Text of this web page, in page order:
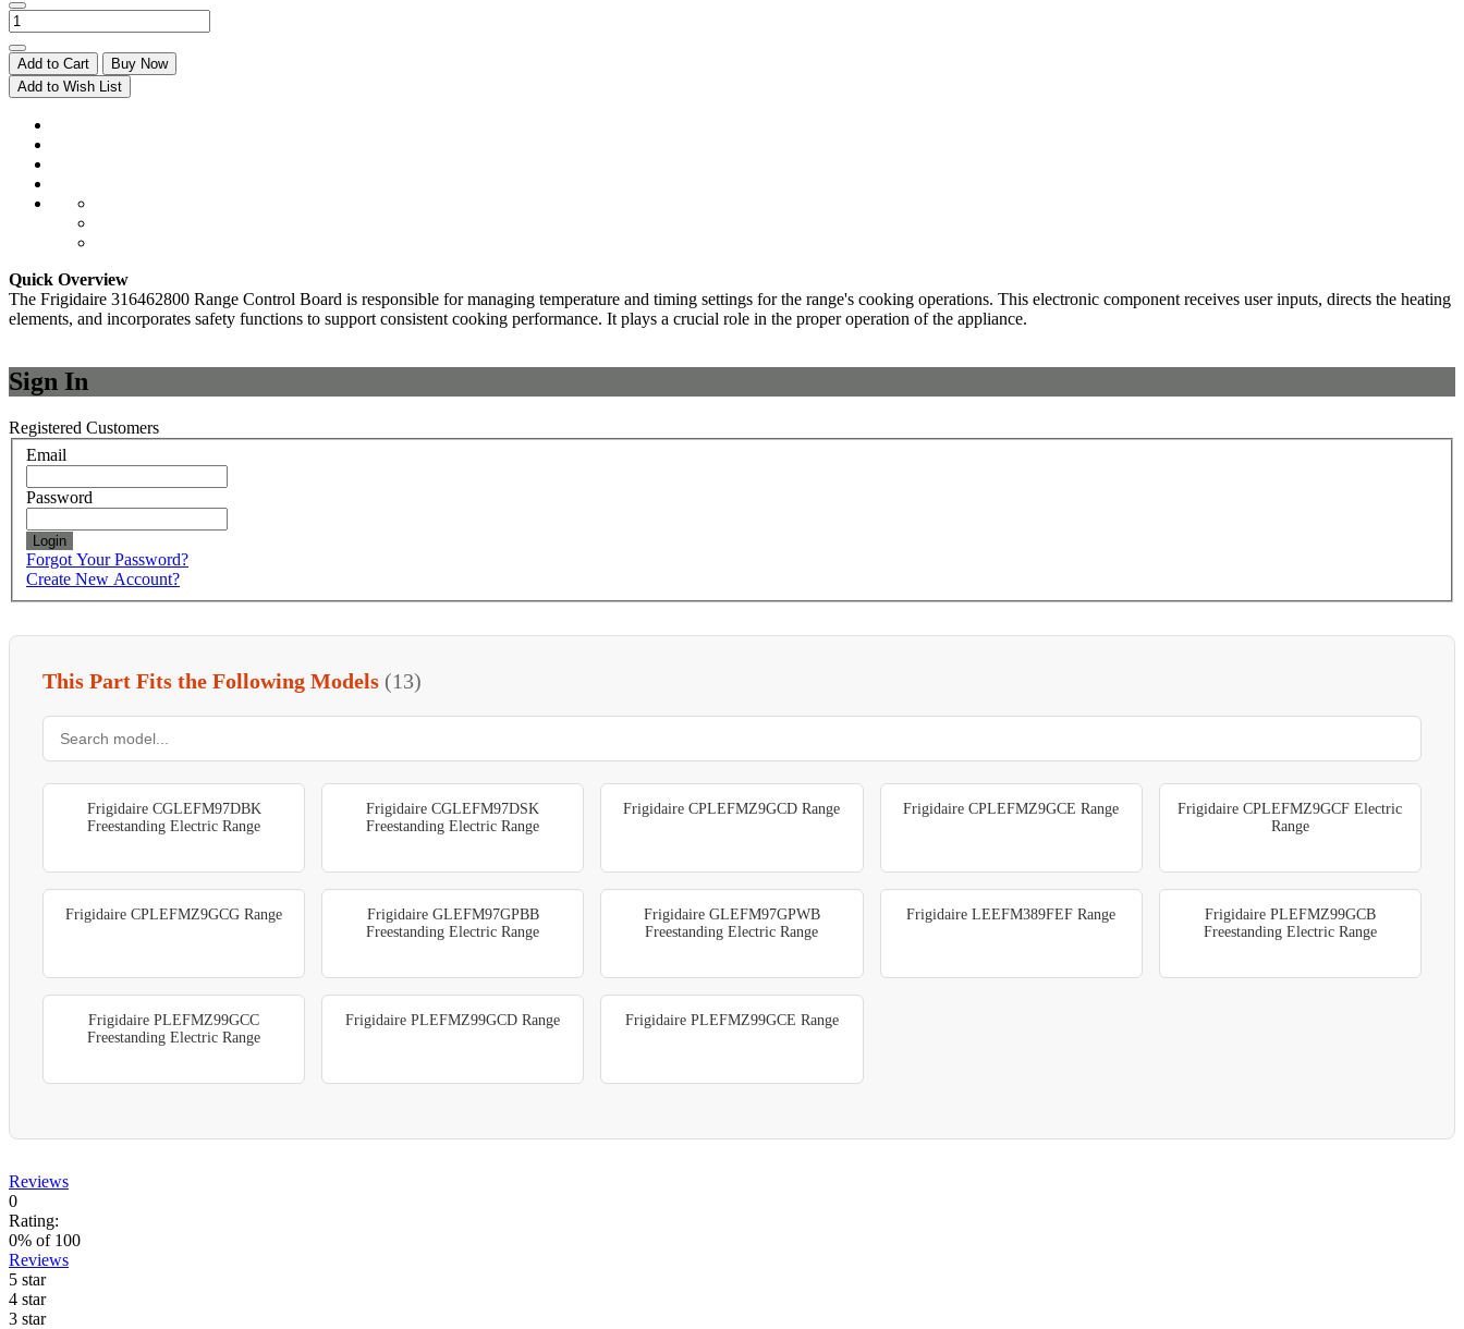
Add to Cart
Buy Now
Add to Wish List
Quick Overview
The Frigidaire 316462800 Range Control Board is responsible for managing temperature and timing settings for the range's cooking operations. This electronic component receives user inputs, directs the heating
elements, and incorporates safety functions to support consistent cooking performance. It plays a crucial role in the proper operation of the appliance.
Sign In
Registered Customers
Email
Password
Login
Forgot Your Password?
Create New Account?
This Part Fits the Following Models (13)
Frigidaire CGLEFM97DBK
Freestanding Electric Range
Frigidaire CGLEFM97DSK
Freestanding Electric Range
Frigidaire CPLEFMZ9GCD Range Frigidaire CPLEFMZ9GCE Range
Frigidaire CPLEFMZ9GCF Electric
Range
Frigidaire CPLEFMZ9GCG Range
Frigidaire GLEFM97GPBB
Freestanding Electric Range
Frigidaire GLEFM97GPWB
Freestanding Electric Range
Frigidaire LEEFM389FEF Range
Frigidaire PLEFMZ99GCB
Freestanding Electric Range
Frigidaire PLEFMZ99GCC
Freestanding Electric Range
Frigidaire PLEFMZ99GCD Range Frigidaire PLEFMZ99GCE Range
Reviews
0
Rating:
0% of 100
Reviews
5 star
4 star
3 star